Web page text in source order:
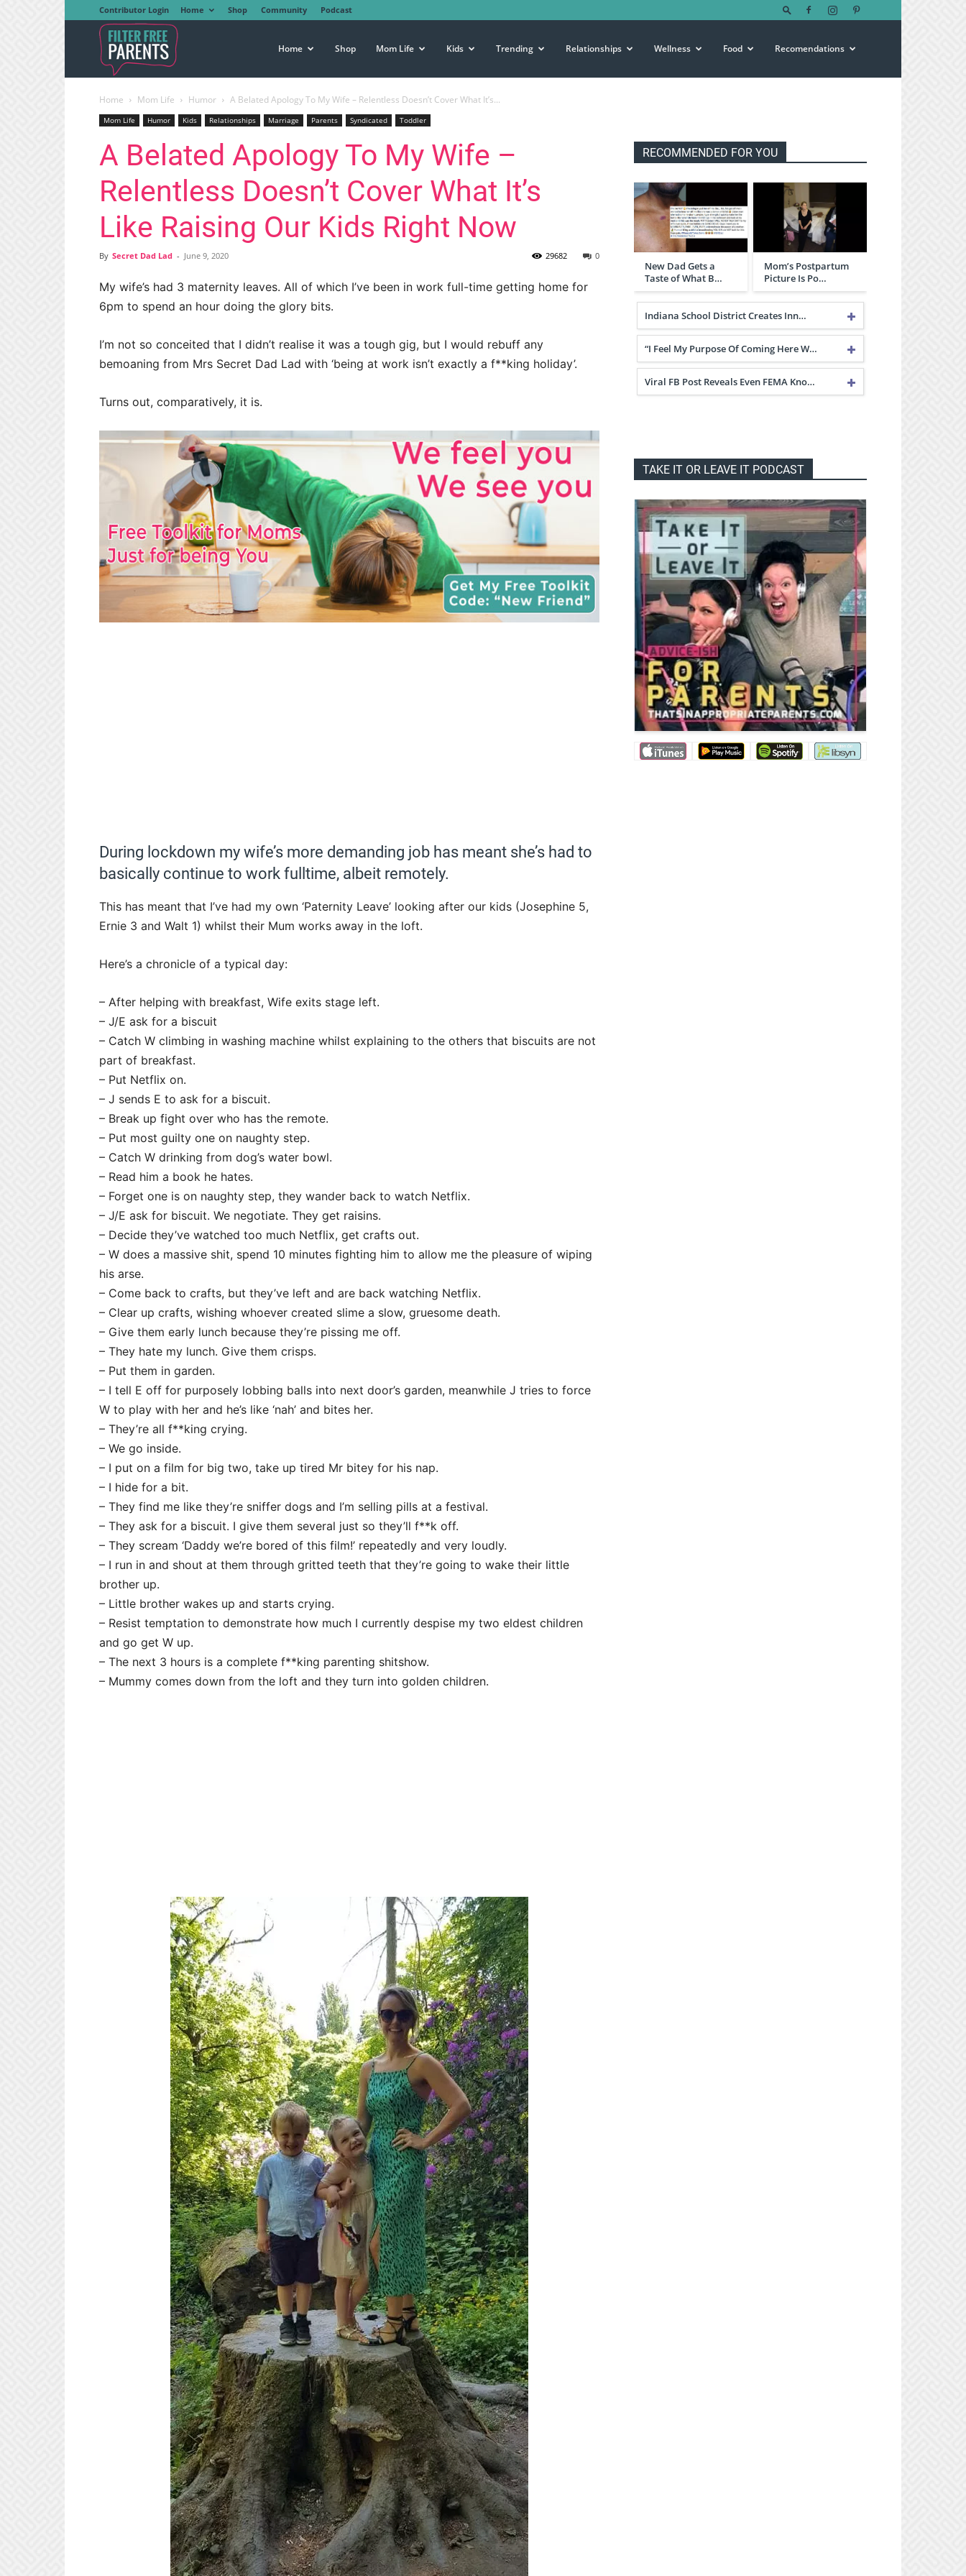
Contributor Login Home Shop Community Podcast
Free
Parents
Home Shop Mom Life Kids Trending Relationships Wellness Food Recomendations
Home Mom Life Humor A Belated Apology To My Wife – Relentless Doesn’t Cover What It’s...
Mom Life Humor Kids Relationships Marriage Parents Syndicated Toddler
A Belated Apology To My Wife –
Relentless Doesn’t Cover What It’s
Like Raising Our Kids Right Now
By Secret Dad Lad - June 9, 2020 0
29682
My wife’s had 3 maternity leaves. All of which I’ve been in work full-time getting home for
6pm to spend an hour doing the glory bits.
I’m not so conceited that I didn’t realise it was a tough gig, but I would rebuff any
bemoaning from Mrs Secret Dad Lad with ‘being at work isn’t exactly a f**king holiday’.
Turns out, comparatively, it is.
During lockdown my wife’s more demanding job has meant she’s had to
basically continue to work fulltime, albeit remotely.
This has meant that I’ve had my own ‘Paternity Leave’ looking after our kids (Josephine 5,
Ernie 3 and Walt 1) whilst their Mum works away in the loft.
Here’s a chronicle of a typical day:
– After helping with breakfast, Wife exits stage left.
– J/E ask for a biscuit
– Catch W climbing in washing machine whilst explaining to the others that biscuits are not
part of breakfast.
– Put Netflix on.
– J sends E to ask for a biscuit.
– Break up fight over who has the remote.
– Put most guilty one on naughty step.
– Catch W drinking from dog’s water bowl.
– Read him a book he hates.
– Forget one is on naughty step, they wander back to watch Netflix.
– J/E ask for biscuit. We negotiate. They get raisins.
– Decide they’ve watched too much Netflix, get crafts out.
– W does a massive shit, spend 10 minutes fighting him to allow me the pleasure of wiping
his arse.
– Come back to crafts, but they’ve left and are back watching Netflix.
– Clear up crafts, wishing whoever created slime a slow, gruesome death.
– Give them early lunch because they’re pissing me off.
– They hate my lunch. Give them crisps.
– Put them in garden.
– I tell E off for purposely lobbing balls into next door’s garden, meanwhile J tries to force
W to play with her and he’s like ‘nah’ and bites her.
– They’re all f**king crying.
– We go inside.
– I put on a film for big two, take up tired Mr bitey for his nap.
– I hide for a bit.
– They find me like they’re sniffer dogs and I’m selling pills at a festival.
– They ask for a biscuit. I give them several just so they’ll f**k off.
– They scream ‘Daddy we’re bored of this film!’ repeatedly and very loudly.
– I run in and shout at them through gritted teeth that they’re going to wake their little
brother up.
– Little brother wakes up and starts crying.
– Resist temptation to demonstrate how much I currently despise my two eldest children
and go get W up.
– The next 3 hours is a complete f**king parenting shitshow.
– Mummy comes down from the loft and they turn into golden children.
RECOMMENDED FOR YOU
New Dad Gets a
Taste of What B…
Mom’s Postpartum
Picture Is Po…
Indiana School District Creates Inn…
“I Feel My Purpose Of Coming Here W…
Viral FB Post Reveals Even FEMA Kno…
TAKE IT OR LEAVE IT PODCAST